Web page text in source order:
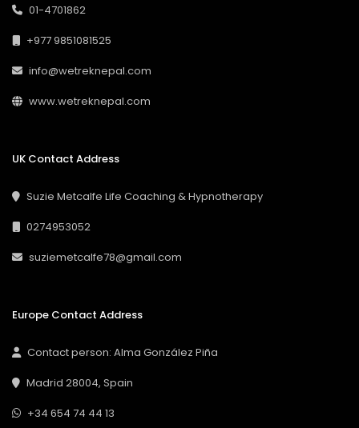
01-4701862
+977 9851081525
info@wetreknepal.com
www.wetreknepal.com
UK Contact Address
Suzie Metcalfe Life Coaching & Hypnotherapy
0274953052
suziemetcalfe78@gmail.com
Europe Contact Address
Contact person: Alma González Piña
Madrid 28004, Spain
+34 654 74 44 13